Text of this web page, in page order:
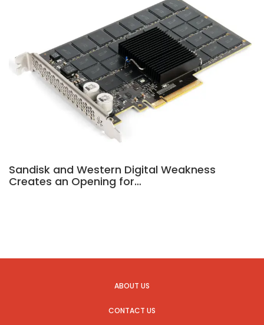
Sandisk and Western Digital Weakness
Creates an Opening for…
ABOUT US
CONTACT US